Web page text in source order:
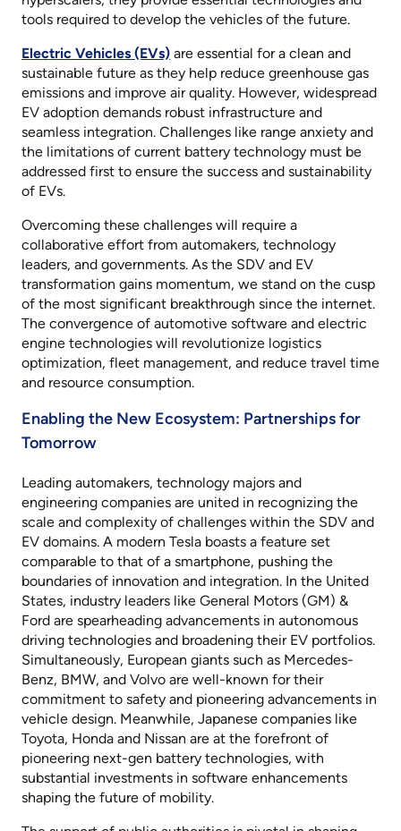
tools required to develop the vehicles of the future.
Electric Vehicles (EVs) are essential for a clean and
sustainable future as they help reduce greenhouse gas
emissions and improve air quality. However, widespread
EV adoption demands robust infrastructure and
seamless integration. Challenges like range anxiety and
the limitations of current battery technology must be
addressed first to ensure the success and sustainability
of EVs.
Overcoming these challenges will require a
collaborative effort from automakers, technology
leaders, and governments. As the SDV and EV
transformation gains momentum, we stand on the cusp
of the most significant breakthrough since the internet.
The convergence of automotive software and electric
engine technologies will revolutionize logistics
optimization, fleet management, and reduce travel time
and resource consumption.
Enabling the New Ecosystem: Partnerships for
Tomorrow
Leading automakers, technology majors and
engineering companies are united in recognizing the
scale and complexity of challenges within the SDV and
EV domains. A modern Tesla boasts a feature set
comparable to that of a smartphone, pushing the
boundaries of innovation and integration. In the United
States, industry leaders like General Motors (GM) &
Ford are spearheading advancements in autonomous
driving technologies and broadening their EV portfolios.
Simultaneously, European giants such as Mercedes-
Benz, BMW, and Volvo are well-known for their
commitment to safety and pioneering advancements in
vehicle design. Meanwhile, Japanese companies like
Toyota, Honda and Nissan are at the forefront of
pioneering next-gen battery technologies, with
substantial investments in software enhancements
shaping the future of mobility.